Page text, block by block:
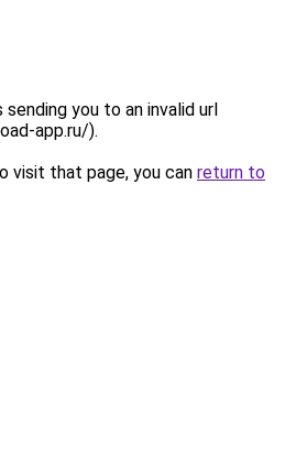
sending you to an invalid url
app.ru/).
visit that page, you can return to